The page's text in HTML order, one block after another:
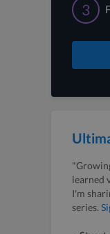
3
learned
I'm
series.